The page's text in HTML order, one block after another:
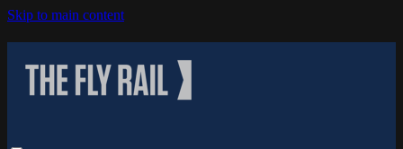
Skip to main content